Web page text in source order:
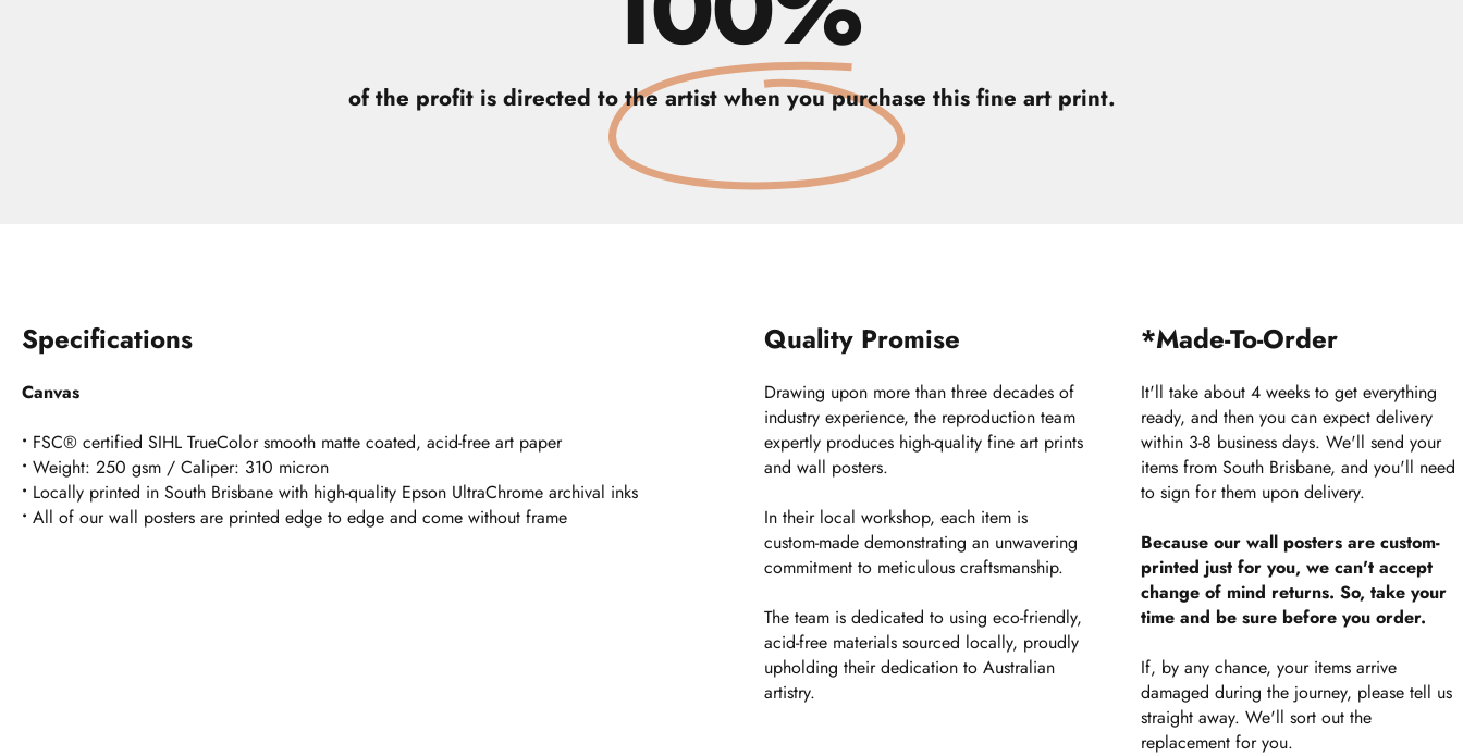
of the profit is directed to the artist when you purchase this fine art print.
Specifications
Canvas
• FSC® certified SIHL TrueColor smooth matte coated, acid-free art paper
• Weight: 250 gsm / Caliper: 310 micron
• Locally printed in South Brisbane with high-quality Epson UltraChrome archival inks
• All of our wall posters are printed edge to edge and come without frame
Quality Promise
Drawing upon more than three decades of
industry experience, the reproduction team
expertly produces high-quality fine art prints
and wall posters.
In their local workshop, each item is
custom-made demonstrating an unwavering
commitment to meticulous craftsmanship.
The team is dedicated to using eco-friendly,
acid-free materials sourced locally, proudly
upholding their dedication to Australian
artistry.
*Made-To-Order
It'll take about 4 weeks to get everything
ready, and then you can expect delivery
within 3-8 business days. We'll send your
items from South Brisbane, and you'll need
to sign for them upon delivery.
Because our wall posters are custom-
printed just for you, we can't accept
change of mind returns. So, take your
time and be sure before you order.
If, by any chance, your items arrive
damaged during the journey, please tell us
straight away. We'll sort out the
replacement for you.